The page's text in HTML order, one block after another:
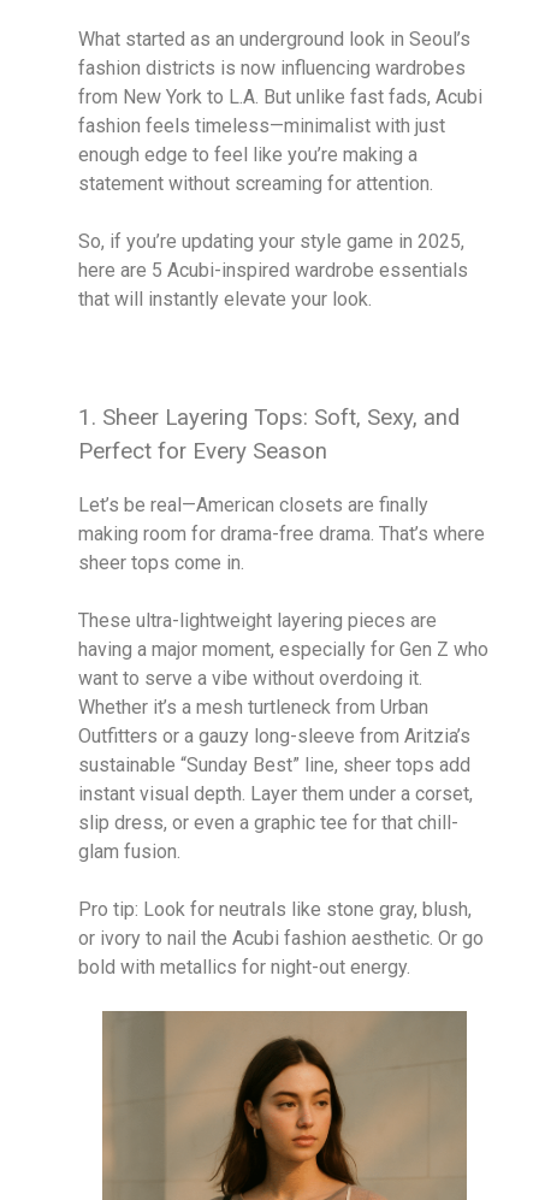
What started as an underground look in Seoul’s
fashion districts is now influencing wardrobes
from New York to L.A. But unlike fast fads, Acubi
fashion feels timeless—minimalist with just
enough edge to feel like you’re making a
statement without screaming for attention.
So, if you’re updating your style game in 2025,
here are 5 Acubi-inspired wardrobe essentials
that will instantly elevate your look.
1. Sheer Layering Tops: Soft, Sexy, and
Perfect for Every Season
Let’s be real—American closets are finally
making room for drama-free drama. That’s where
sheer tops come in.
These ultra-lightweight layering pieces are
having a major moment, especially for Gen Z who
want to serve a vibe without overdoing it.
Whether it’s a mesh turtleneck from Urban
Outfitters or a gauzy long-sleeve from Aritzia’s
sustainable “Sunday Best” line, sheer tops add
instant visual depth. Layer them under a corset,
slip dress, or even a graphic tee for that chill-
glam fusion.
Pro tip: Look for neutrals like stone gray, blush,
or ivory to nail the Acubi fashion aesthetic. Or go
bold with metallics for night-out energy.